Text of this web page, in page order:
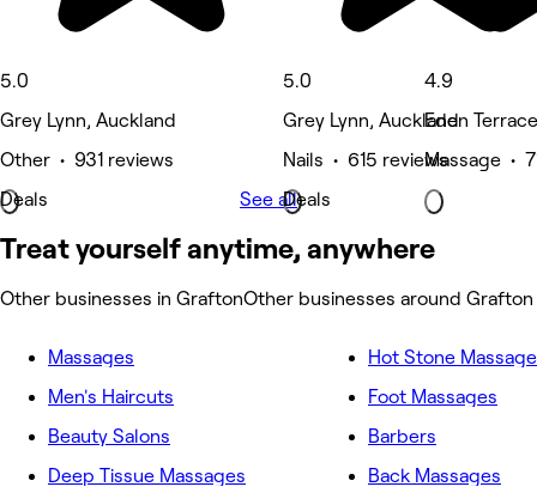
5.0
Grey Lynn, Auckland
Other • 931 reviews
Deals
5.0
Grey Lynn, Auckland
Nails • 615 reviews
Deals
4.9
Eden
Massage •
See all
Treat yourself anytime, anywhere
Other businesses in GraftonOther businesses around Grafton
Massages
Men's Haircuts
Beauty Salons
Deep Tissue Massages
Hot Stone
Foot Massages
Barbers
Back Massages